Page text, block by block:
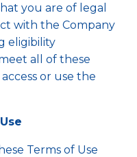
you are of legal
with the Company
eligibility
all of these
or use the
Terms of Use